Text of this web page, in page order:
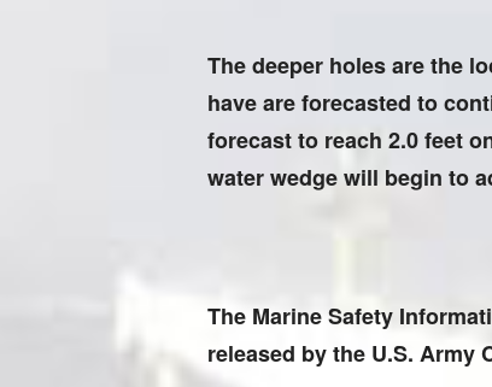
The deeper holes are the
have are forecasted to
forecast to reach 2.0 feet
water wedge will begin to
The Marine Safety
released by the U.S. Army